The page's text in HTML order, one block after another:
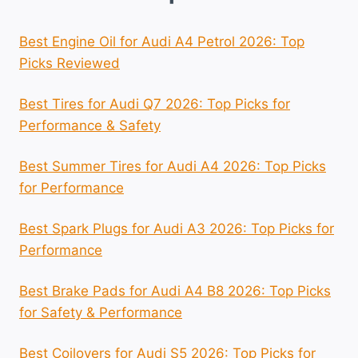
Best Engine Oil for Audi A4 Petrol 2026: Top
Picks Reviewed
Best Tires for Audi Q7 2026: Top Picks for
Performance & Safety
Best Summer Tires for Audi A4 2026: Top Picks
for Performance
Best Spark Plugs for Audi A3 2026: Top Picks for
Performance
Best Brake Pads for Audi A4 B8 2026: Top Picks
for Safety & Performance
Best Coilovers for Audi S5 2026: Top Picks for